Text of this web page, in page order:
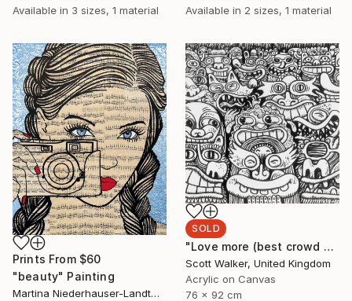
Available in 2 sizes, 1 material
Available in 3 sizes, 1 material
Prints From $60
"beauty" Painting
Martina Niederhauser-Landtwing, Switzerland
SOLD
"Love more (best crowd ever)" Painting
Scott Walker, United Kingdom
Acrylic on Canvas
76 x 92 cm